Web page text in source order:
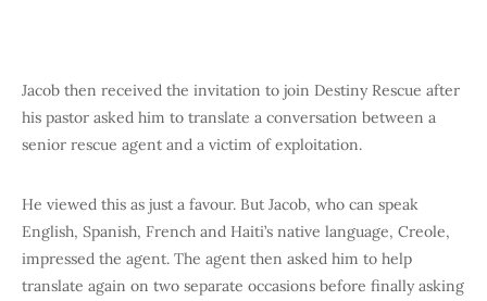
Jacob then received the invitation to join Destiny Rescue after
his pastor asked him to translate a conversation between a
senior rescue agent and a victim of exploitation.
He viewed this as just a favour. But Jacob, who can speak
English, Spanish, French and Haiti’s native language, Creole,
impressed the agent. The agent then asked him to help
translate again on two separate occasions before finally asking